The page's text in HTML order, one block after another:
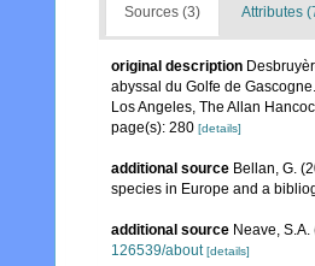
Sources (3) Attributes
original description
abyssal du Golfe de
Los Angeles, The Allan
page(s): 280 [details]
additional source Bellan, G.
species in Europe and a
additional source Neave,
126539/about [details]